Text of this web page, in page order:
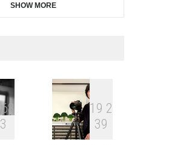
Illustration Exhib…
XI International Cartoon
Festival "Smile of …
24 days from now
SHOW MORE
68
3
1 9 2
39